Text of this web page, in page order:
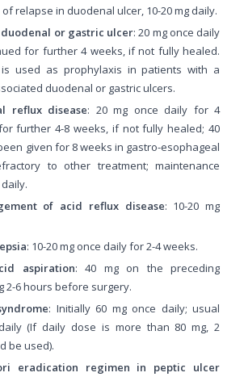
relapse in duodenal ulcer, 10-20 mg daily.
duodenal or gastric ulcer: 20 mg once daily
for further 4 weeks, if not fully healed.
used as prophylaxis in patients with a
duodenal or gastric ulcers.
reflux disease: 20 mg once daily for 4
further 4-8 weeks, if not fully healed; 40
given for 8 weeks in gastro-esophageal
to other treatment; maintenance
of acid reflux disease: 10-20 mg
: 10-20 mg once daily for 2-4 weeks.
aspiration: 40 mg on the preceding
2-6 hours before surgery.
: Initially 60 mg once daily; usual
(If daily dose is more than 80 mg, 2
be used).
eradication regimen in peptic ulcer